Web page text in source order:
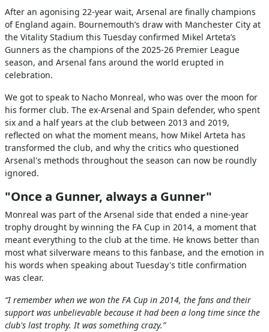
After an agonising 22-year wait, Arsenal are finally champions
of England again. Bournemouth’s draw with Manchester City at
the Vitality Stadium this Tuesday confirmed Mikel Arteta’s
Gunners as the champions of the 2025-26 Premier League
season, and Arsenal fans around the world erupted in
celebration.
We got to speak to Nacho Monreal, who was over the moon for
his former club. The ex-Arsenal and Spain defender, who spent
six and a half years at the club between 2013 and 2019,
reflected on what the moment means, how Mikel Arteta has
transformed the club, and why the critics who questioned
Arsenal's methods throughout the season can now be roundly
ignored.
"Once a Gunner, always a Gunner"
Monreal was part of the Arsenal side that ended a nine-year
trophy drought by winning the FA Cup in 2014, a moment that
meant everything to the club at the time. He knows better than
most what silverware means to this fanbase, and the emotion in
his words when speaking about Tuesday's title confirmation
was clear.
“I remember when we won the FA Cup in 2014, the fans and their
support was unbelievable because it had been a long time since the
club's last trophy. It was something crazy.”